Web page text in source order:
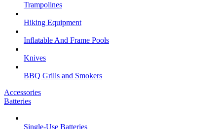
Trampolines
Hiking Equipment
Inflatable And Frame Pools
Knives
BBQ Grills and Smokers
Accessories
Batteries
Single-Use Batteries